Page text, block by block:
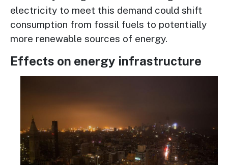
electricity to meet this demand could shift
consumption from fossil fuels to potentially
more renewable sources of energy.
Effects on energy infrastructure